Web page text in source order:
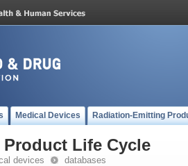
Medical Devices Radiation-Emitting
Product Life Cycle
devices databases